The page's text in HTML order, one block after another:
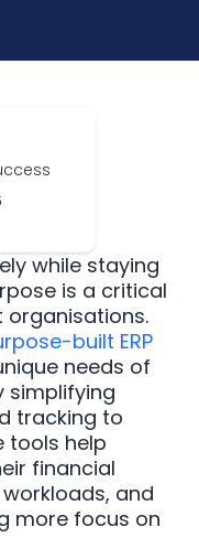
while staying
is a critical
built ERP
needs of
tracking to
tools help
financial
and
more focus on